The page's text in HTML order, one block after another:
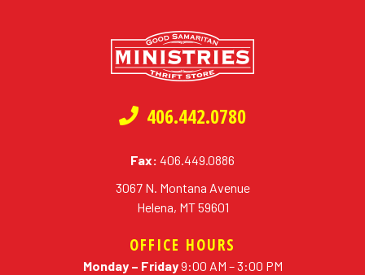
406.442.0780
Fax: 406.449.0886
3067 N. Montana Avenue
Helena, MT 59601
OFFICE HOURS
Monday – Friday9:00 AM – 3:00 PM